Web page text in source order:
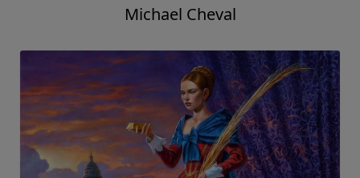
Michael Cheval